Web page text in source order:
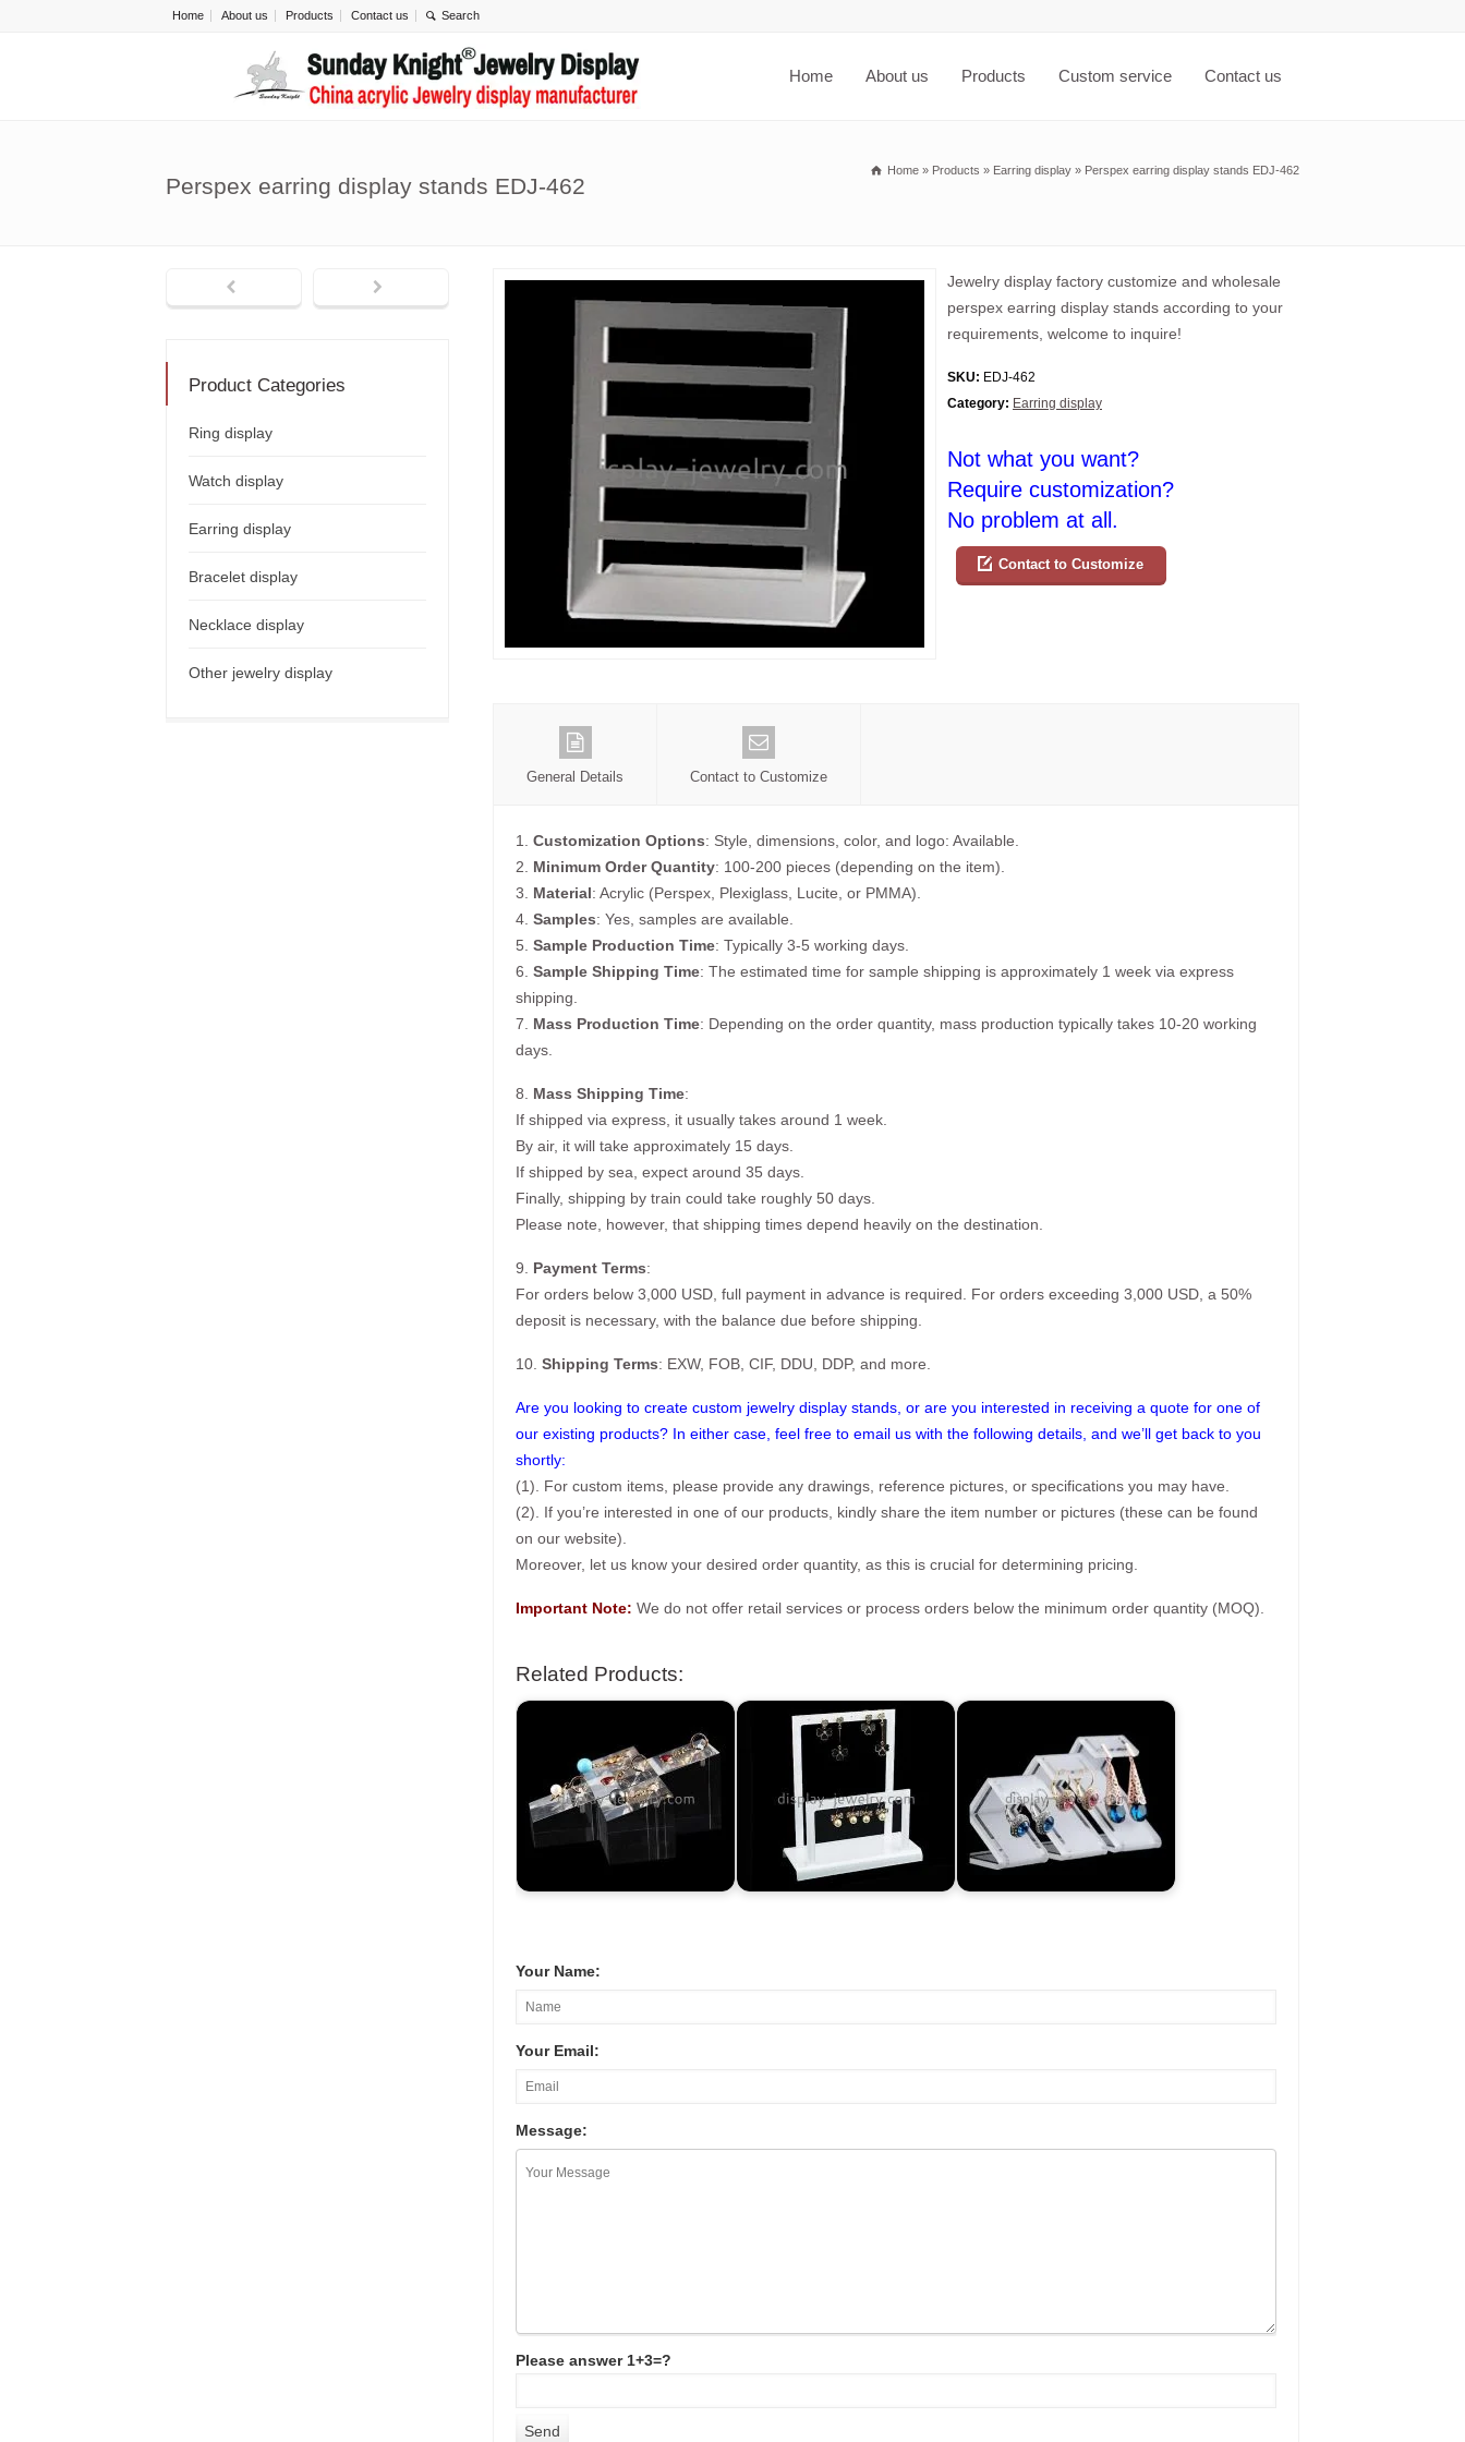
Home About us Products Contact us
Home About us Products Custom service Contact us
Perspex earring display stands EDJ-462
Home » Products » Earring display » Perspex earring display stands EDJ-462
Jewelry display factory customize and wholesale
perspex earring display stands according to your
requirements, welcome to inquire!
SKU: EDJ-462
Category: Earring display
Not what you want?
Require customization?
No problem at all.
Contact to Customize
General Details Contact to Customize
1. Customization Options: Style, dimensions, color, and logo: Available.
2. Minimum Order Quantity: 100-200 pieces (depending on the item).
3. Material: Acrylic (Perspex, Plexiglass, Lucite, or PMMA).
4. Samples: Yes, samples are available.
5. Sample Production Time: Typically 3-5 working days.
6. Sample Shipping Time: The estimated time for sample shipping is approximately 1 week via express
shipping.
7. Mass Production Time: Depending on the order quantity, mass production typically takes 10-20 working
days.
8. Mass Shipping Time:
If shipped via express, it usually takes around 1 week.
By air, it will take approximately 15 days.
If shipped by sea, expect around 35 days.
Finally, shipping by train could take roughly 50 days.
Please note, however, that shipping times depend heavily on the destination.
9. Payment Terms:
For orders below 3,000 USD, full payment in advance is required. For orders exceeding 3,000 USD, a 50%
deposit is necessary, with the balance due before shipping.
10. Shipping Terms: EXW, FOB, CIF, DDU, DDP, and more.
Are you looking to create custom jewelry display stands, or are you interested in receiving a quote for one of
our existing products? In either case, feel free to email us with the following details, and we’ll get back to you
shortly:
(1). For custom items, please provide any drawings, reference pictures, or specifications you may have.
(2). If you’re interested in one of our products, kindly share the item number or pictures (these can be found
on our website).
Moreover, let us know your desired order quantity, as this is crucial for determining pricing.
Important Note: We do not offer retail services or process orders below the minimum order quantity (MOQ).
Related Products:
Your Name:
Your Email:
Message:
Please answer 1+3=?
Product Categories
Ring display
Watch display
Earring display
Bracelet display
Necklace display
Other jewelry display